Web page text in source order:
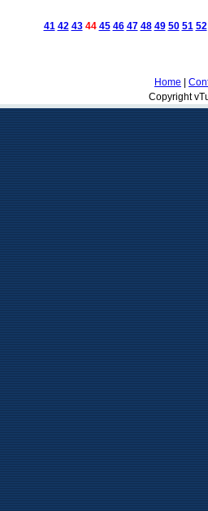
41 42 43 44 45 46 47 48 49 50 51 52
Home
Copyright